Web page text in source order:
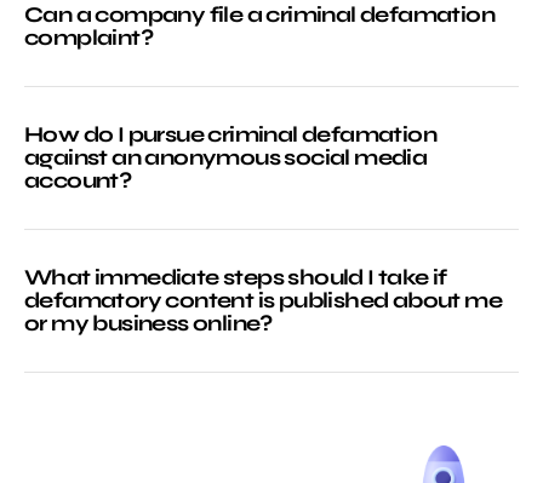
Can a company file a criminal defamation
complaint?
How do I pursue criminal defamation
against an anonymous social media
account?
What immediate steps should I take if
defamatory content is published about me
or my business online?